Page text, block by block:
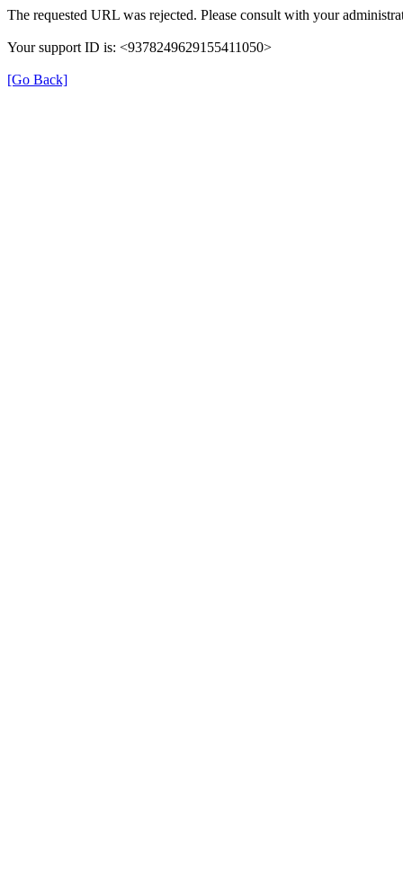
The requested URL was rejected. Please consult with your
Your support ID is: <9378249629155411050>
[Go Back]